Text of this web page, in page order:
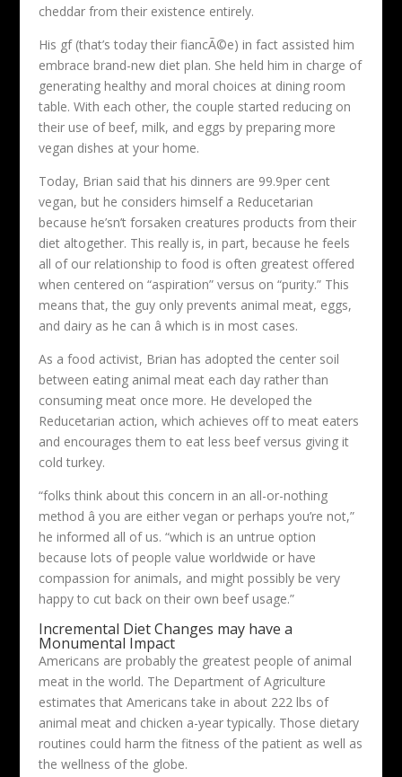
cheddar from their existence entirely.
His gf (that’s today their fiancÃ©e) in fact assisted him
embrace brand-new diet plan. She held him in charge of
generating healthy and moral choices at dining room
table. With each other, the couple started reducing on
their use of beef, milk, and eggs by preparing more
vegan dishes at your home.
Today, Brian said that his dinners are 99.9per cent
vegan, but he considers himself a Reducetarian
because he’sn’t forsaken creatures products from their
diet altogether. This really is, in part, because he feels
all of our relationship to food is often greatest offered
when centered on “aspiration” versus on “purity.” This
means that, the guy only prevents animal meat, eggs,
and dairy as he can â which is in most cases.
As a food activist, Brian has adopted the center soil
between eating animal meat each day rather than
consuming meat once more. He developed the
Reducetarian action, which achieves off to meat eaters
and encourages them to eat less beef versus giving it
cold turkey.
“folks think about this concern in an all-or-nothing
method â you are either vegan or perhaps you’re not,”
he informed all of us. “which is an untrue option
because lots of people value worldwide or have
compassion for animals, and might possibly be very
happy to cut back on their own beef usage.”
Incremental Diet Changes may have a
Monumental Impact
Americans are probably the greatest people of animal
meat in the world. The Department of Agriculture
estimates that Americans take in about 222 lbs of
animal meat and chicken a-year typically. Those dietary
routines could harm the fitness of the patient as well as
the wellness of the globe.